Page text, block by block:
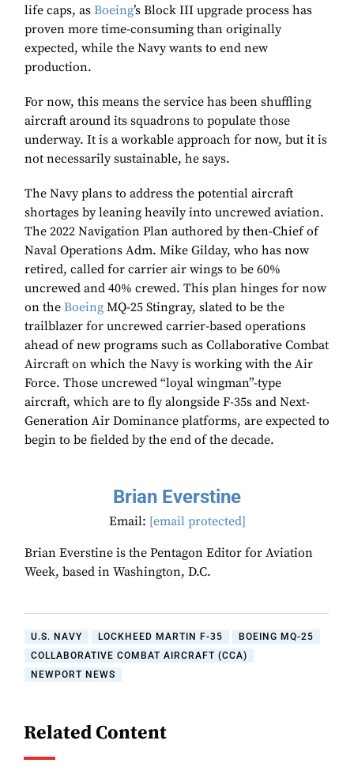
life caps, as Boeing’s Block III upgrade process has
proven more time-consuming than originally
expected, while the Navy wants to end new
production.
For now, this means the service has been shuffling
aircraft around its squadrons to populate those
underway. It is a workable approach for now, but it is
not necessarily sustainable, he says.
The Navy plans to address the potential aircraft
shortages by leaning heavily into uncrewed aviation.
The 2022 Navigation Plan authored by then-Chief of
Naval Operations Adm. Mike Gilday, who has now
retired, called for carrier air wings to be 60%
uncrewed and 40% crewed. This plan hinges for now
on the Boeing MQ-25 Stingray, slated to be the
trailblazer for uncrewed carrier-based operations
ahead of new programs such as Collaborative Combat
Aircraft on which the Navy is working with the Air
Force. Those uncrewed “loyal wingman”-type
aircraft, which are to fly alongside F-35s and Next-
Generation Air Dominance platforms, are expected to
begin to be fielded by the end of the decade.
Brian Everstine
Email: [email protected]
Brian Everstine is the Pentagon Editor for Aviation
Week, based in Washington, D.C.
U.S. NAVY LOCKHEED MARTIN F-35
BOEING MQ-25
COLLABORATIVE COMBAT AIRCRAFT (CCA)
NEWPORT NEWS
Related Content